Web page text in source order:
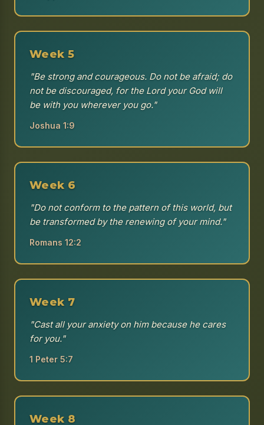
Week 5
"Be strong and courageous. Do not be afraid; do
not be discouraged, for the Lord your God will
be with you wherever you go."
Joshua 1:9
Week 6
"Do not conform to the pattern of this world, but
be transformed by the renewing of your mind."
Romans 12:2
Week 7
"Cast all your anxiety on him because he cares
for you."
1 Peter 5:7
Week 8